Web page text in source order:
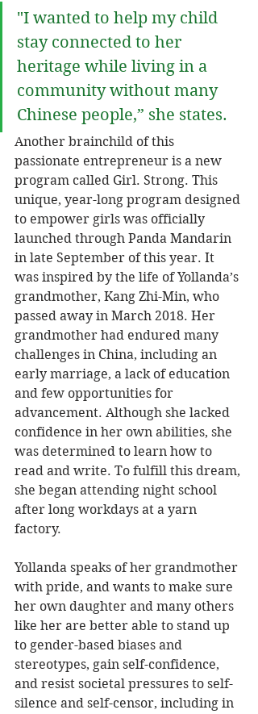
"I wanted to help my child
stay connected to her
heritage while living in a
community without many
Chinese people,” she states.
Another brainchild of this
passionate entrepreneur is a new
program called Girl. Strong. This
unique, year-long program designed
to empower girls was officially
launched through Panda Mandarin
in late September of this year. It
was inspired by the life of Yollanda’s
grandmother, Kang Zhi-Min, who
passed away in March 2018. Her
grandmother had endured many
challenges in China, including an
early marriage, a lack of education
and few opportunities for
advancement. Although she lacked
confidence in her own abilities, she
was determined to learn how to
read and write. To fulfill this dream,
she began attending night school
after long workdays at a yarn
factory.
Yollanda speaks of her grandmother
with pride, and wants to make sure
her own daughter and many others
like her are better able to stand up
to gender-based biases and
stereotypes, gain self-confidence,
and resist societal pressures to self-
silence and self-censor, including in